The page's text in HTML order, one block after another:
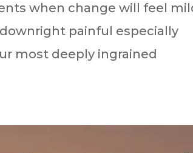
when change will feel
painful especially
most deeply ingrained